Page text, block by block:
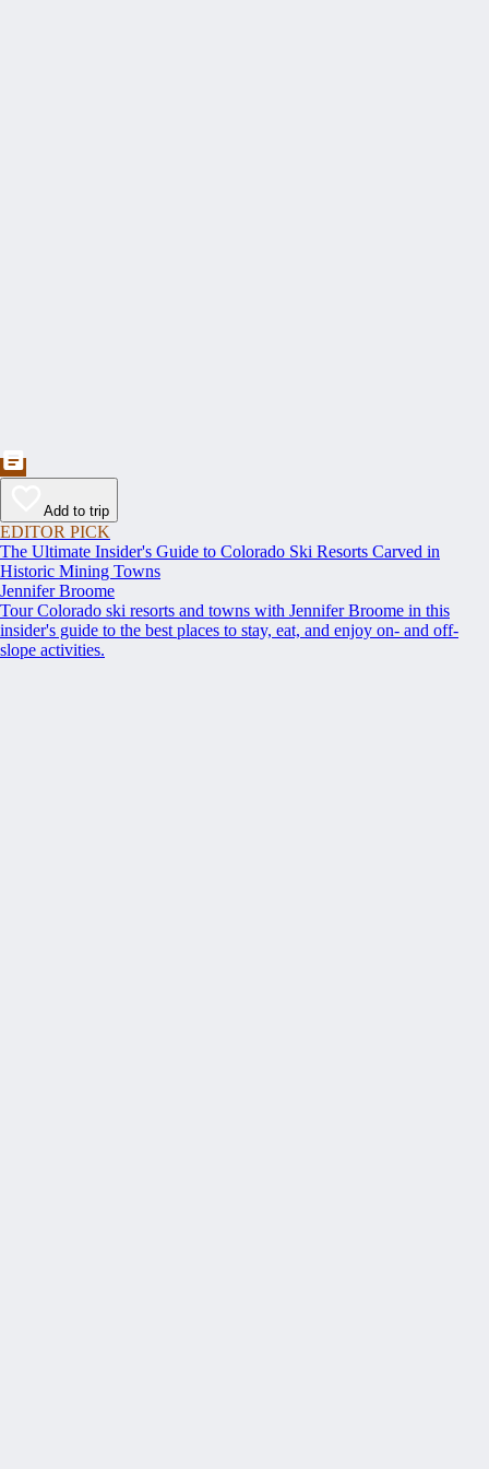
Add to trip
EDITOR PICK
The Ultimate Insider's Guide to Colorado Ski Resorts Carved in
Historic Mining Towns
Jennifer Broome
Tour Colorado ski resorts and towns with Jennifer Broome in this
insider's guide to the best places to stay, eat, and enjoy on- and off-
slope activities.